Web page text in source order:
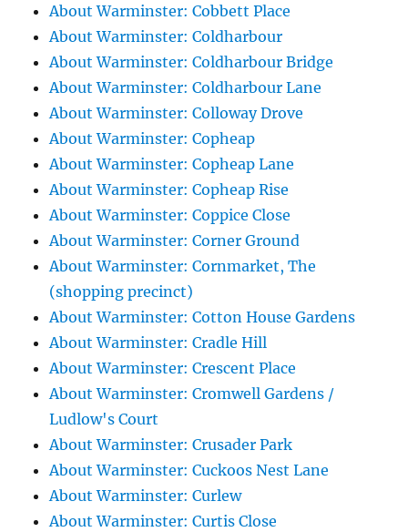
About Warminster: Cobbett Place
About Warminster: Coldharbour
About Warminster: Coldharbour Bridge
About Warminster: Coldharbour Lane
About Warminster: Colloway Drove
About Warminster: Copheap
About Warminster: Copheap Lane
About Warminster: Copheap Rise
About Warminster: Coppice Close
About Warminster: Corner Ground
About Warminster: Cornmarket, The
(shopping precinct)
About Warminster: Cotton House Gardens
About Warminster: Cradle Hill
About Warminster: Crescent Place
About Warminster: Cromwell Gardens /
Ludlow's Court
About Warminster: Crusader Park
About Warminster: Cuckoos Nest Lane
About Warminster: Curlew
About Warminster: Curtis Close